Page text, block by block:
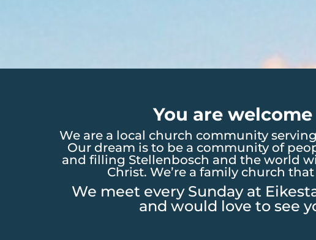
You are
We are a local church community
Our dream is to be a community of
and filling Stellenbosch and the world
Christ. We’re a family church
We meet every Sunday at
and would love to see